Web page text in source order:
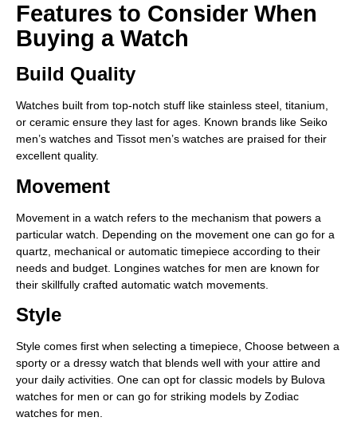
Features to Consider When
Buying a Watch
Build Quality
Watches built from top-notch stuff like­ stainless steel, titanium,
or ceramic ensure they last for ages. Known brands like Seiko
men’s watche­s and Tissot men’s watches are praised for their
excellent quality.
Movement
Movement in a watch refers to the mechanism that powers a
particular watch. Depending on the movement one can go for a
quartz, mechanical or automatic timepiece according to their
needs and budget. Longines watches for men are known for
their skillfully crafted automatic watch movements.
Style
Style comes first when selecting a timepiece, Choose between a
sporty or a dressy watch that blends well with your attire and
your daily activities. One can opt for classic models by Bulova
watches for men or can go for striking models by Zodiac
watches for men.